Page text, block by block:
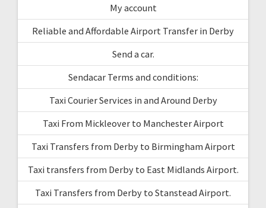
My account
Reliable and Affordable Airport Transfer in Derby
Send a car.
Sendacar Terms and conditions:
Taxi Courier Services in and Around Derby
Taxi From Mickleover to Manchester Airport
Taxi Transfers from Derby to Birmingham Airport
Taxi transfers from Derby to East Midlands Airport.
Taxi Transfers from Derby to Stanstead Airport.